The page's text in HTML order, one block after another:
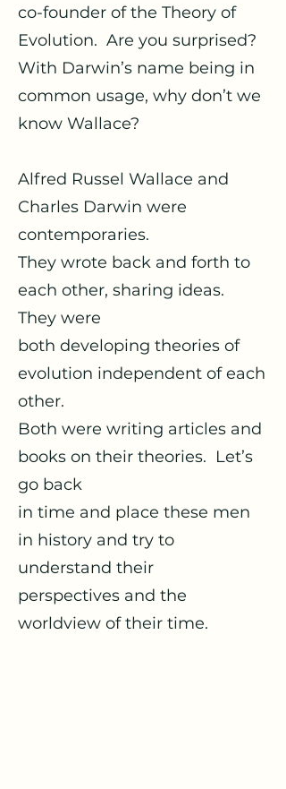
co-founder of the Theory of
Evolution. Are you surprised?
With Darwin’s name being in
common usage, why don’t we
know Wallace?
Alfred Russel Wallace and
Charles Darwin were
contemporaries.
They wrote back and forth to
each other, sharing ideas.
They were
both developing theories of
evolution independent of each
other.
Both were writing articles and
books on their theories. Let’s
go back
in time and place these men
in history and try to
understand their
perspectives and the
worldview of their time.